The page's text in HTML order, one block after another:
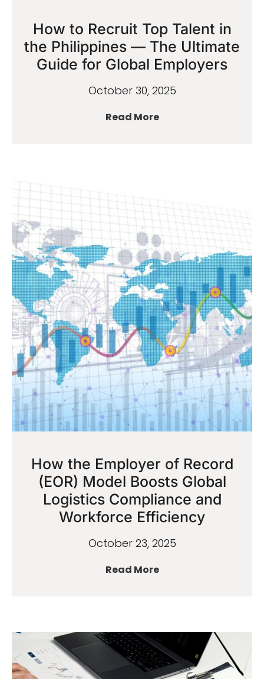
How to Recruit Top Talent in
the Philippines — The Ultimate
Guide for Global Employers
October 30, 2025
Read More
How the Employer of Record
(EOR) Model Boosts Global
Logistics Compliance and
Workforce Efficiency
October 23, 2025
Read More